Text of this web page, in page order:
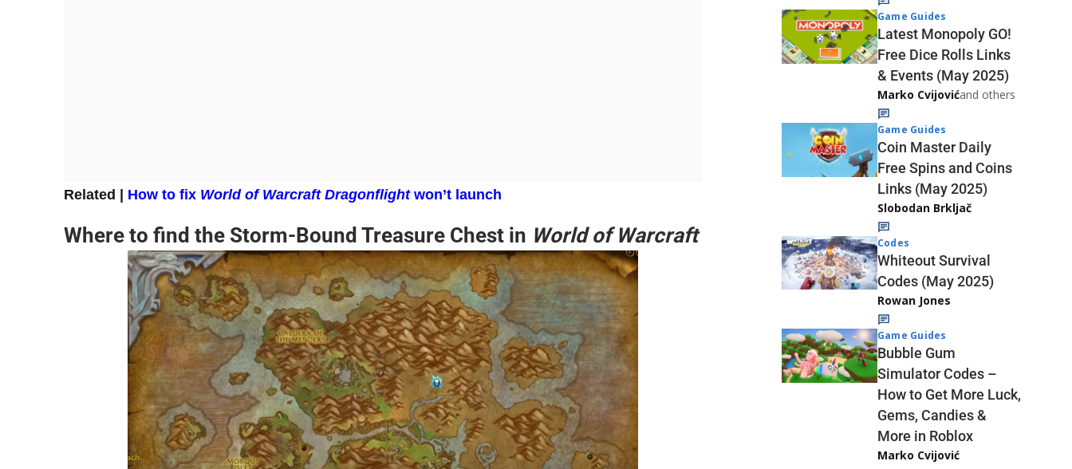
Related | How to fix World of Warcraft Dragonflightwon’t launch
Where to find the Storm-Bound Treasure Chest in World of Warcraft
Game Guides
Latest Monopoly GO!
Free Dice Rolls Links
& Events (May 2025)
Marko Cvijovićand others
Game Guides
Coin Master Daily
Free Spins and Coins
Links (May 2025)
Slobodan Brkljač
Codes
Whiteout Survival
Codes (May 2025)
Rowan Jones
Game Guides
Bubble Gum
Simulator Codes –
How to Get More Luck,
Gems, Candies &
More in Roblox
Marko Cvijović